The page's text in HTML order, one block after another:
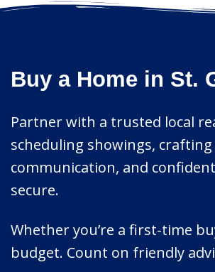
Buy a Home in St.
Partner with a trusted local
scheduling showings,
communication, and
secure.
Whether you’re a first-time
budget. Count on friendly